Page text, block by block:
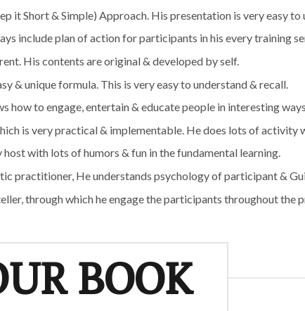
it Short & Simple) Approach. His presentation is very easy to
include plan of action for participants in his every training
His contents are original & developed by self.
& unique formula. This is very easy to understand & recall.
how to engage, entertain & educate people in interesting
is very practical & implementable. He does lots of
host with lots of humors & fun in the fundamental learning.
practitioner, He understands psychology of participant &
through which he engage the participants throughout the
BOOK